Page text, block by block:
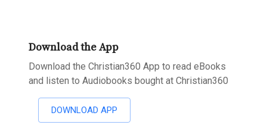
Download the App
Download the Christian360 App to read eBooks
and listen to Audiobooks bought at Christian360
DOWNLOAD APP